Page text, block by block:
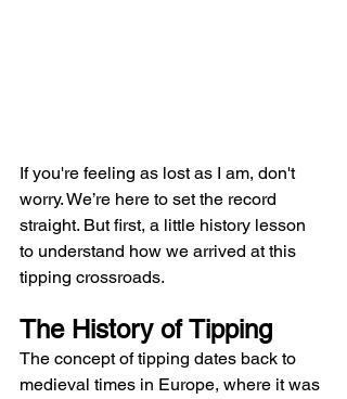
If you're feeling as lost as I am, don't
worry. We’re here to set the record
straight. But first, a little history lesson
to understand how we arrived at this
tipping crossroads.
The History of Tipping
The concept of tipping dates back to
medieval times in Europe, where it was